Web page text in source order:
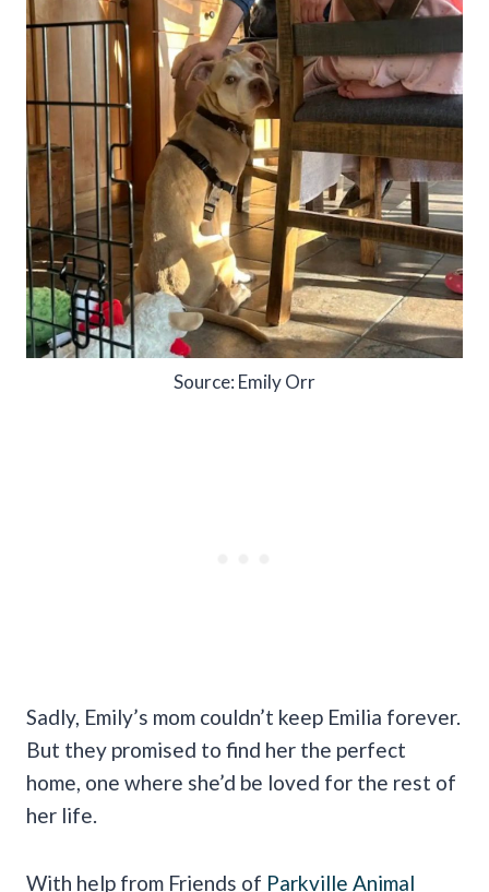
Source: Emily Orr
Sadly, Emily’s mom couldn’t keep Emilia forever.
But they promised to find her the perfect
home, one where she’d be loved for the rest of
her life.
With help from Friends of Parkville Animal